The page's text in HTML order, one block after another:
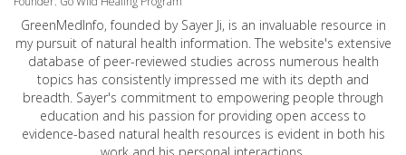
GreenMedInfo, founded by Sayer Ji, is an invaluable resource in
my pursuit of natural health information. The website's extensive
database of peer-reviewed studies across numerous health
topics has consistently impressed me with its depth and
breadth. Sayer's commitment to empowering people through
education and his passion for providing open access to
evidence-based natural health resources is evident in both his